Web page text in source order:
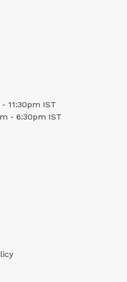
11:30pm IST
- 6:30pm IST